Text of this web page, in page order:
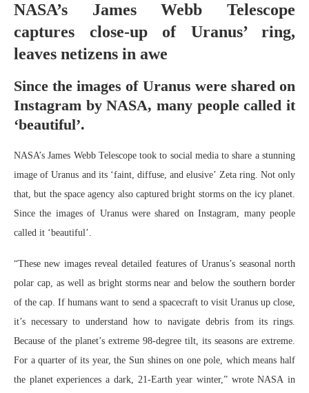
NASA’s James Webb Telescope
captures close-up of Uranus’ ring,
leaves netizens in awe
Since the images of Uranus were shared on
Instagram by NASA, many people called it
‘beautiful’.
NASA’s James Webb Telescope took to social media to share a stunning
image of Uranus and its ‘faint, diffuse, and elusive’ Zeta ring. Not only
that, but the space agency also captured bright storms on the icy planet.
Since the images of Uranus were shared on Instagram, many people
called it ‘beautiful’.
“These new images reveal detailed features of Uranus’s seasonal north
polar cap, as well as bright storms near and below the southern border
of the cap. If humans want to send a spacecraft to visit Uranus up close,
it’s necessary to understand how to navigate debris from its rings.
Because of the planet’s extreme 98-degree tilt, its seasons are extreme.
For a quarter of its year, the Sun shines on one pole, which means half
the planet experiences a dark, 21-Earth year winter,” wrote NASA in